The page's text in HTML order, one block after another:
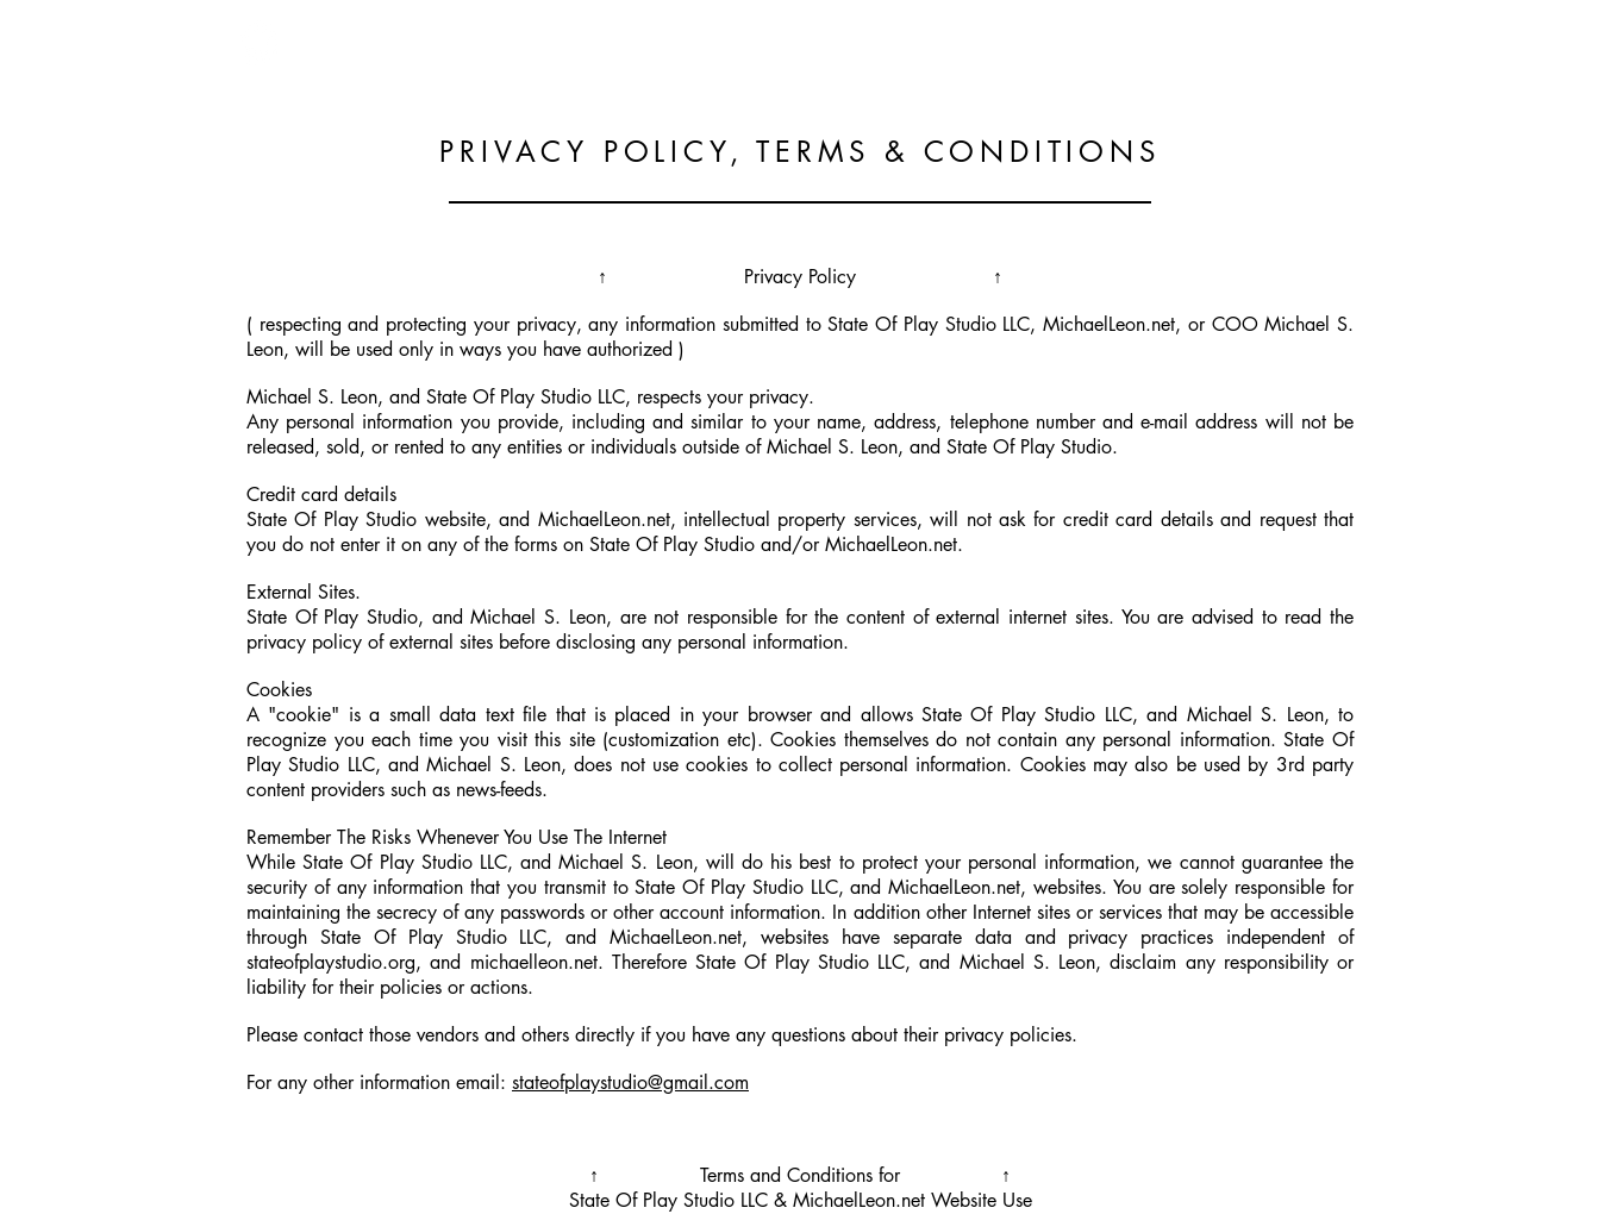
PRIVACY POLICY, TERMS & CONDITIONS
↑ Privacy Policy ↑
( respecting and protecting your privacy, any information submitted to State Of Play Studio LLC, MichaelLeon.net, or COO Michael S.
Leon, will be used only in ways you have authorized )
Michael S. Leon, and State Of Play Studio LLC, respects your privacy.
Any personal information you provide, including and similar to your name, address, telephone number and e-mail address will not be
released, sold, or rented to any entities or individuals outside of Michael S. Leon, and State Of Play Studio.
Credit card details
State Of Play Studio website, and MichaelLeon.net, intellectual property services, will not ask for credit card details and request that
you do not enter it on any of the forms on State Of Play Studio and/or MichaelLeon.net.
External Sites.
State Of Play Studio, and Michael S. Leon, are not responsible for the content of external internet sites. You are advised to read the
privacy policy of external sites before disclosing any personal information.
Cookies
A "cookie" is a small data text file that is placed in your browser and allows State Of Play Studio LLC, and Michael S. Leon, to
recognize you each time you visit this site (customization etc). Cookies themselves do not contain any personal information. State Of
Play Studio LLC, andMichael S. Leon, does not use cookies to collect personal information. Cookies may also be used by 3rd party
content providers such as news-feeds.
Remember The Risks Whenever You Use The Internet
While State Of Play Studio LLC, and Michael S. Leon, will do his best to protect your personal information, we cannot guarantee the
security of any information that you transmit to State Of Play Studio LLC, and MichaelLeon.net, websites. You are solely responsible for
maintaining the secrecy of any passwords or other account information. In addition other Internet sites or services that may be accessible
through State Of Play Studio LLC, and MichaelLeon.net, websites have separate data and privacy practices independent of
stateofplaystudio.org, and michaelleon.net. Therefore State Of Play Studio LLC, and Michael S. Leon, disclaim any responsibility or
liability for their policies or actions.
Please contact those vendors and others directly if you have any questions about their privacy policies.
For any other information email : stateofplaystudio@gmail.com
↑ Terms and Conditions for ↑
State Of Play Studio LLC & MichaelLeon.netWebsite Use